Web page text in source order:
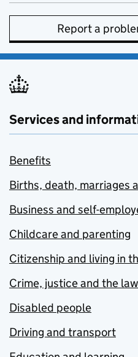
Report a
Services and
Benefits
Births, death, marriages
Business and self-
Childcare and parenting
Citizenship and living in
Crime, justice and the law
Disabled people
Driving and transport